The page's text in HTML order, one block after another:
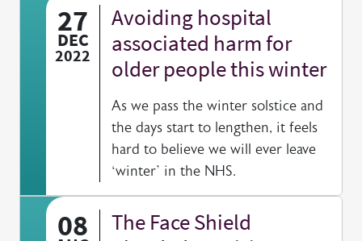
27
DEC
2022
Avoiding hospital
associated harm for
older people this winter
As we pass the winter solstice and
the days start to lengthen, it feels
hard to believe we will ever leave
‘winter’ in the NHS.
08
The Face Shield